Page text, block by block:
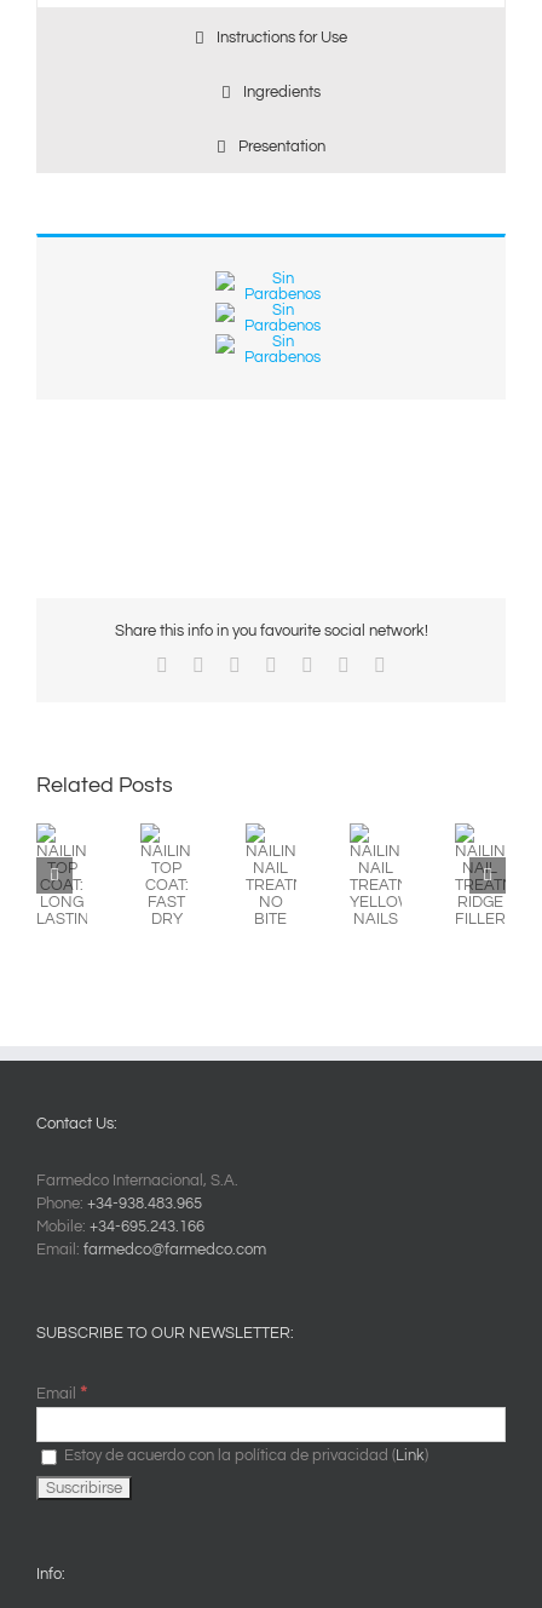
Instructions for Use
Ingredients
Presentation
Share this info in you favourite social network!
Facebook Reddit LinkedInWhatsApp
Pinterest
Related Posts
NAILINE
NAILINE
NAILINE
NAILINE
NAILINE
Contact Us:
Farmedco Internacional, S.A.
Phone: +34-938.483.965
Mobile: +34-695.243.166
Email: farmedco@farmedco.com
SUBSCRIBE TO OUR NEWSLETTER:
Email *
Estoy de acuerdo con la política de privacidad ( Link)
Info: